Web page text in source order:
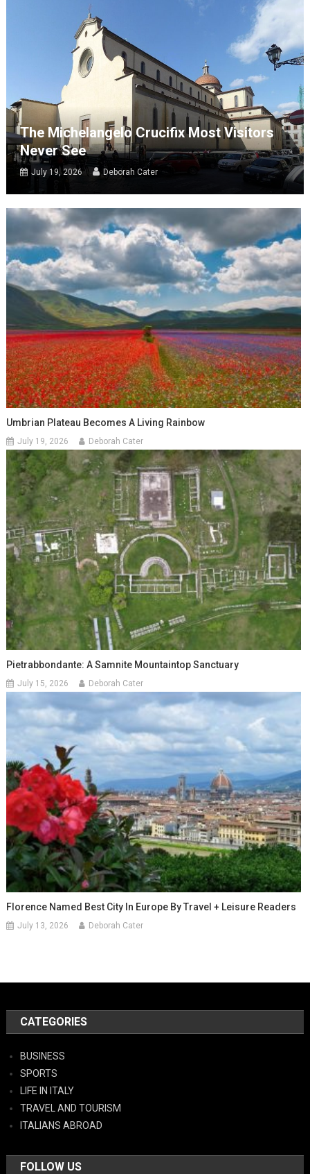
The Michelangelo Crucifix Most Visitors
Never See
July 19, 2026 Deborah Cater
Umbrian Plateau Becomes A Living Rainbow
July 19, 2026 Deborah Cater
Pietrabbondante: A Samnite Mountaintop Sanctuary
July 15, 2026 Deborah Cater
Florence Named Best City In Europe By Travel + Leisure Readers
July 13, 2026 Deborah Cater
CATEGORIES
BUSINESS
SPORTS
LIFE IN ITALY
TRAVEL AND TOURISM
ITALIANS ABROAD
FOLLOW US